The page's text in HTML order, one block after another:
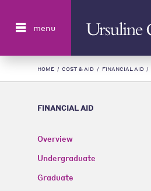
menu
HOME / COST & AID / FINANCIAL AID /
FINANCIAL AID
Overview
Undergraduate
Graduate